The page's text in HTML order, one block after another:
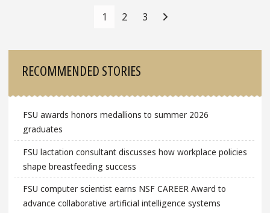
1 2 3
RECOMMENDED STORIES
FSU awards honors medallions to summer 2026
graduates
FSU lactation consultant discusses how workplace policies
shape breastfeeding success
FSU computer scientist earns NSF CAREER Award to
advance collaborative artificial intelligence systems